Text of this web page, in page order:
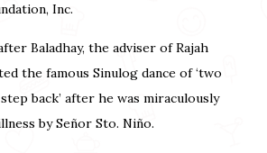
Inc.
Baladhay, the adviser of Rajah
the famous Sinulog dance of ‘two
back’ after he was miraculously
by Señor Sto. Niño.